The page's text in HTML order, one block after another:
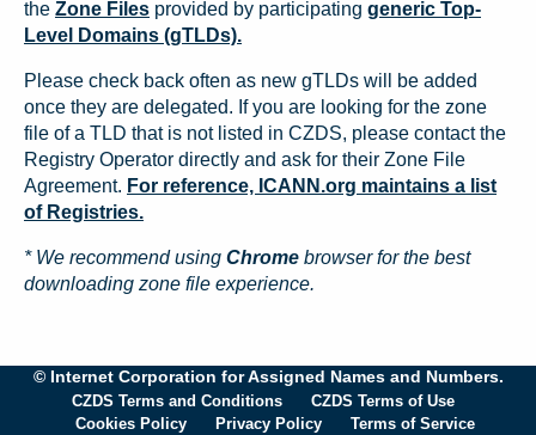
the Zone Files provided by participating generic Top-
Level Domains (gTLDs).
Please check back often as new gTLDs will be added
once they are delegated. If you are looking for the zone
file of a TLD that is not listed in CZDS, please contact the
Registry Operator directly and ask for their Zone File
Agreement. For reference, ICANN.org maintains a list
of Registries.
* We recommend using Chrome browser for the best
downloading zone file experience.
© Internet Corporation for Assigned Names and Numbers.
CZDS Terms and Conditions
CZDS Terms of Use
Cookies Policy
Privacy Policy Terms of Service